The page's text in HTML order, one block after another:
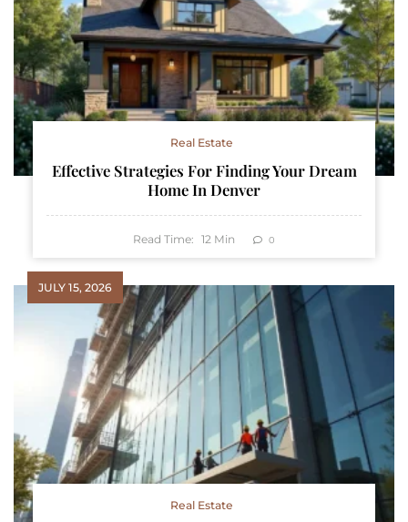
Real Estate
Effective Strategies For Finding Your Dream
Home In Denver
Read Time: 12 Min 0
JULY 15, 2026
Real Estate